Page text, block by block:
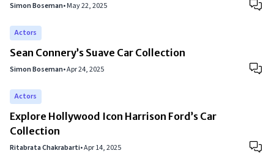
Simon Boseman•May 22, 2025
Actors
Sean Connery’s Suave Car Collection
Simon Boseman•Apr 24, 2025
Actors
Explore Hollywood Icon Harrison Ford’s Car
Collection
Ritabrata Chakrabarti•Apr 14, 2025